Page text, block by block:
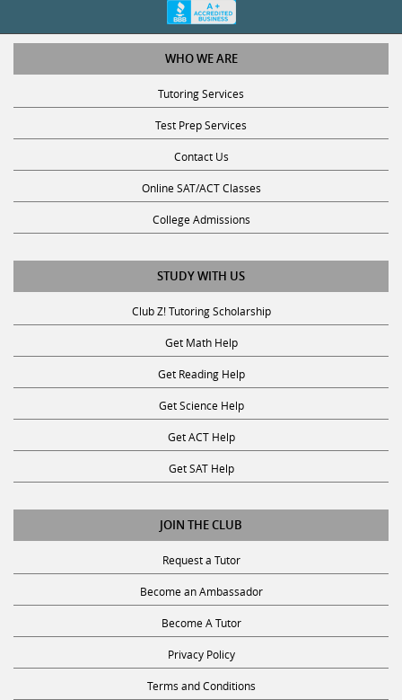
WHO WE ARE
Tutoring Services
Test Prep Services
Contact Us
Online SAT/ACT Classes
College Admissions
STUDY WITH US
Club Z! Tutoring Scholarship
Get Math Help
Get Reading Help
Get Science Help
Get ACT Help
Get SAT Help
JOIN THE CLUB
Request a Tutor
Become an Ambassador
Become A Tutor
Privacy Policy
Terms and Conditions